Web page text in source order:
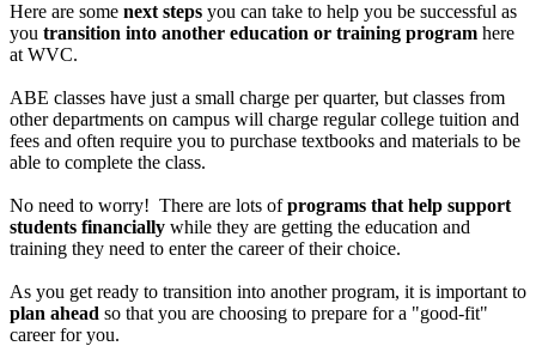
Here are some next steps you can take to help you be successful as
you transition into another education or training program here
at WVC.
ABE classes have just a small charge per quarter, but classes from
other departments on campus will charge regular college tuition and
fees and often require you to purchase textbooks and materials to be
able to complete the class.
No need to worry! There are lots ofprograms that help support
students financially while they are getting the education and
training they need to enter the career of their choice.
As you get ready to transition into another program, it is important to
plan ahead so that you are choosing to prepare for a "good-fit"
career for you.